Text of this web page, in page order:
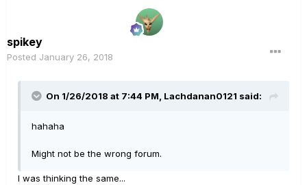
spikey
Posted January 26, 2018
On 1/26/2018 at 7:44 PM, Lachdanan0121 said:
hahaha
Might not be the wrong forum.
I was thinking the same...